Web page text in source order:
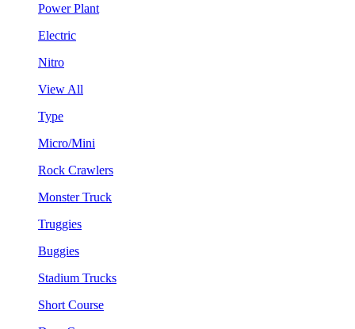
Power Plant
Electric
Nitro
View All
Type
Micro/Mini
Rock Crawlers
Monster Truck
Truggies
Buggies
Stadium Trucks
Short Course